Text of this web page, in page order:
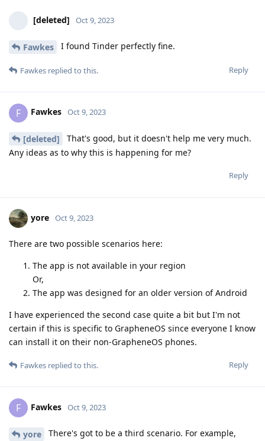
[deleted] Oct 9, 2023
Fawkes I found Tinder perfectly fine.
Reply
Fawkes replied to this.
F Fawkes Oct 9, 2023
[deleted]
That's good, but it doesn't help me very much.
Any ideas as to why this is happening for me?
Reply
yore Oct 9, 2023
There are two possible scenarios here:
The app is not available in your region
Or,
The app was designed for an older version of Android
I have experienced the second case quite a bit but I'm not
certain if this is specific to GrapheneOS since everyone I know
can install it on their non-GrapheneOS phones.
Reply
Fawkes replied to this.
F Fawkes Oct 9, 2023
yore
There's got to be a third scenario. For example,